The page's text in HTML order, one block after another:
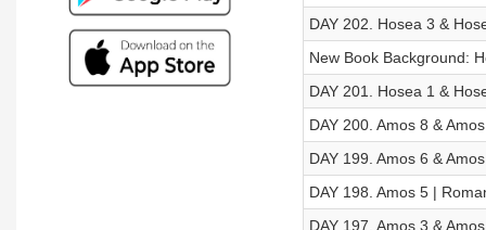
DAY 202. Hosea 3 &
New Book Background:
DAY 201. Hosea 1 &
DAY 200. Amos 8 &
DAY 199. Amos 6 &
DAY 198. Amos 5 |
DAY 197. Amos 3 &